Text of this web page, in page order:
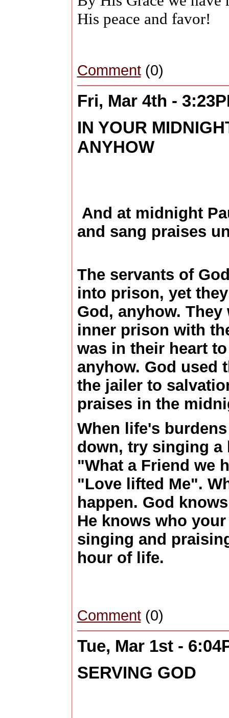
His peace and favor!
Comment(0)
Fri, Mar 4th -
IN YOUR
ANYHOW
And at midnight
and sang praises
The servants of
into prison, yet
God, anyhow.
inner prison with
was in their heart
anyhow. God used
the jailer to
praises in the
When life's
down, try singing a
"What a Friend we
"Love lifted Me".
happen. God
He knows who
singing and
hour of life.
Comment(0)
Tue, Mar 1st -
SERVING GOD